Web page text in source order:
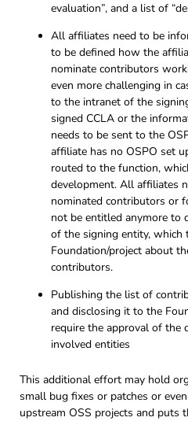
evaluation”, and a list of
All affiliates need to be
to be defined how the
nominate contributors
even more challenging in
to the intranet of the
signed CCLA or the
needs to be sent to the
affiliate has no OSPO set
routed to the function,
development. All affiliates
nominated contributors or
not be entitled anymore to
of the signing entity,
Foundation/project about
contributors.
Publishing the list of
and disclosing it to the
require the approval of the
involved entities
This additional effort may hold
small bug fixes or patches or
upstream OSS projects and puts